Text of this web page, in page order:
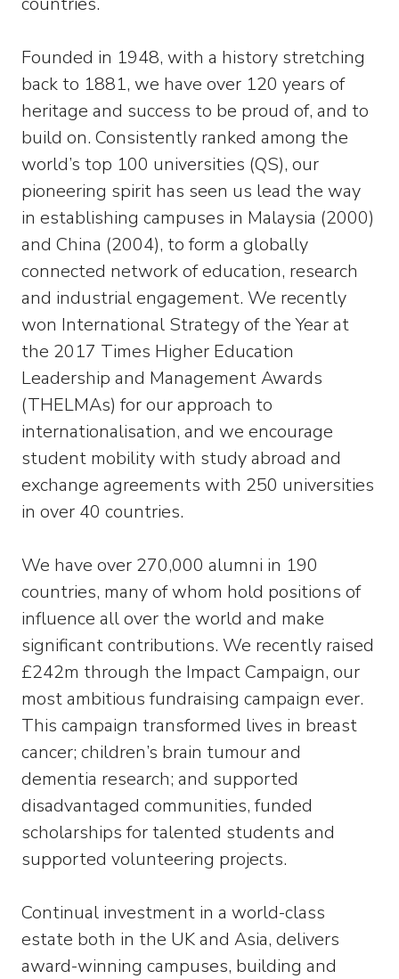
Founded in 1948, with a history stretching
back to 1881, we have over 120 years of
heritage and success to be proud of, and to
build on. Consistently ranked among the
world’s top 100 universities (QS), our
pioneering spirit has seen us lead the way
in establishing campuses in Malaysia (2000)
and China (2004), to form a globally
connected network of education, research
and industrial engagement. We recently
won International Strategy of the Year at
the 2017 Times Higher Education
Leadership and Management Awards
(THELMAs) for our approach to
internationalisation, and we encourage
student mobility with study abroad and
exchange agreements with 250 universities
in over 40 countries.
We have over 270,000 alumni in 190
countries, many of whom hold positions of
influence all over the world and make
significant contributions. We recently raised
£242m through the Impact Campaign, our
most ambitious fundraising campaign ever.
This campaign transformed lives in breast
cancer; children’s brain tumour and
dementia research; and supported
disadvantaged communities, funded
scholarships for talented students and
supported volunteering projects.
Continual investment in a world-class
estate both in the UK and Asia, delivers
award-winning campuses, building and